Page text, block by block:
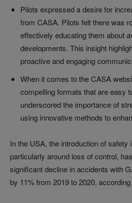
Pilots expressed a desire for
from CASA. Pilots felt there was
effectively educating them about
developments. This insight
proactive and engaging
When it comes to the CASA
compelling formats that are easy
underscored the importance of
using innovative methods to
In the USA, the introduction of safety
particularly around loss of control,
significant decline in accidents with
by 11% from 2019 to 2020,